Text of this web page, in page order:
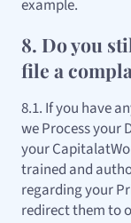
example.
8. Do you
file a
8.1. If you have
we Process your
your
trained and
regarding your
redirect them to